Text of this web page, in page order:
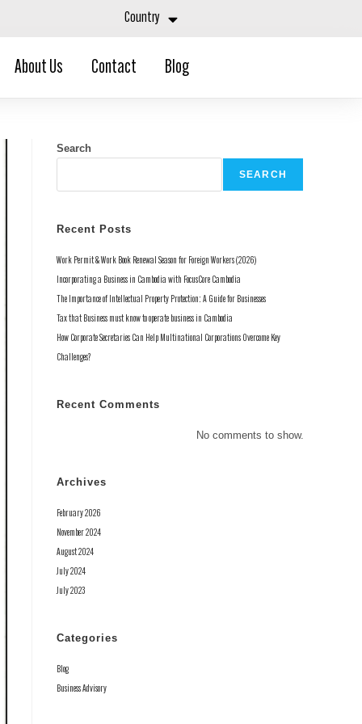
Country
About Us Contact Blog
Search
SEARCH
Recent Posts
Work Permit & Work Book Renewal Season for Foreign Workers (2026)
Incorporating a Business in Cambodia with FocusCore Cambodia
The Importance of Intellectual Property Protection: A Guide for Businesses
Tax that Business must know to operate business in Cambodia
How Corporate Secretaries Can Help Multinational Corporations Overcome Key
Challenges?
Recent Comments
No comments to show.
Archives
February 2026
November 2024
August 2024
July 2024
July 2023
Categories
Blog
Business Advisory